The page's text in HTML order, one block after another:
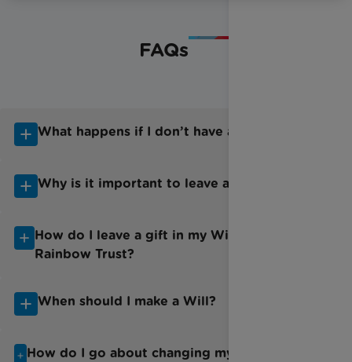
FAQs
What happens if I don’t have a Will?
Why is it important to leave a Will?
How do I leave a gift in my Will to
Rainbow Trust?
When should I make a Will?
How do I go about changing my Will to